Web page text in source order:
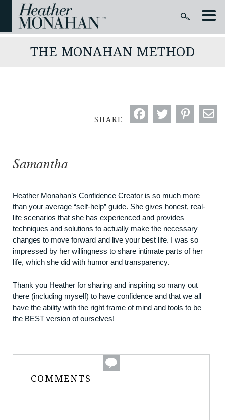
THE MONAHAN METHOD
SHARE
Samantha
Heather Monahan’s Confidence Creator is so much more
than your average “self-help” guide. She gives honest, real-
life scenarios that she has experienced and provides
techniques and solutions to actually make the necessary
changes to move forward and live your best life. I was so
impressed by her willingness to share intimate parts of her
life, which she did with humor and transparency.
Thank you Heather for sharing and inspiring so many out
there (including myself) to have confidence and that we all
have the ability with the right frame of mind and tools to be
the BEST version of ourselves!
COMMENTS